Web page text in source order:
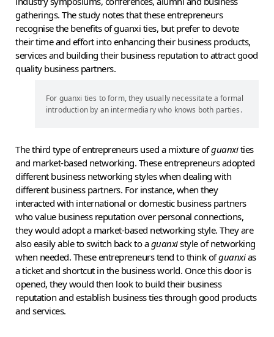
gatherings. The study notes that these entrepreneurs
recognise the benefits of guanxi ties, but prefer to devote
their time and effort into enhancing their business products,
services and building their business reputation to attract good
quality business partners.
For guanxi ties to form, they usually necessitate a formal
introduction by an intermediary who knows both parties.
The third type of entrepreneurs used a mixture ofguanxities
and market-based networking. These entrepreneurs adopted
different business networking styles when dealing with
different business partners. For instance, when they
interacted with international or domestic business partners
who value business reputation over personal connections,
they would adopt a market-based networking style. They are
also easily able to switch back to aguanxistyle of networking
when needed. These entrepreneurs tend to think ofguanxias
a ticket and shortcut in the business world. Once this door is
opened, they would then look to build their business
reputation and establish business ties through good products
and services.